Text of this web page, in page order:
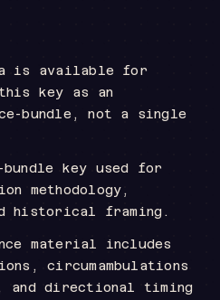
is available for
key as an
bundle, not a single
bundle key used for
methodology,
historical framing.
material includes
circumambulations
and directional timing